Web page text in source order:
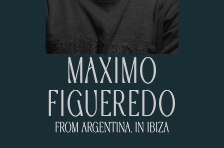
Máximo
Figueredo
From Argentina, in Ibiza